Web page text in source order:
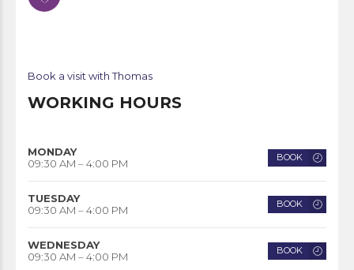
Book a visit with Thomas
WORKING HOURS
MONDAY
09:30 AM – 4:00 PM
BOOK
TUESDAY
09:30 AM – 4:00 PM
BOOK
WEDNESDAY
09:30 AM – 4:00 PM
BOOK